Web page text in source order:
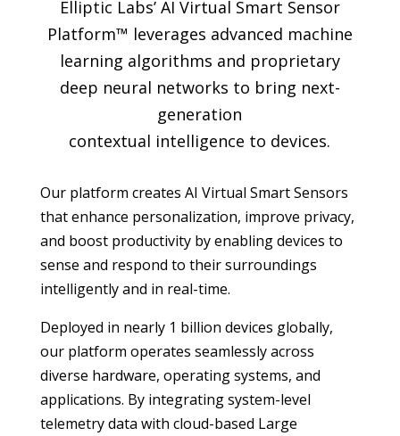
Elliptic Labs’ AI Virtual Smart Sensor
Platform™ leverages advanced machine
learning algorithms and proprietary
deep neural networks to bring next-
generation
contextual intelligence to devices.
Our platform creates AI Virtual Smart Sensors
that enhance personalization, improve privacy,
and boost productivity by enabling devices to
sense and respond to their surroundings
intelligently and in real-time.
Deployed in nearly 1 billion devices globally,
our platform operates seamlessly across
diverse hardware, operating systems, and
applications. By integrating system-level
telemetry data with cloud-based Large